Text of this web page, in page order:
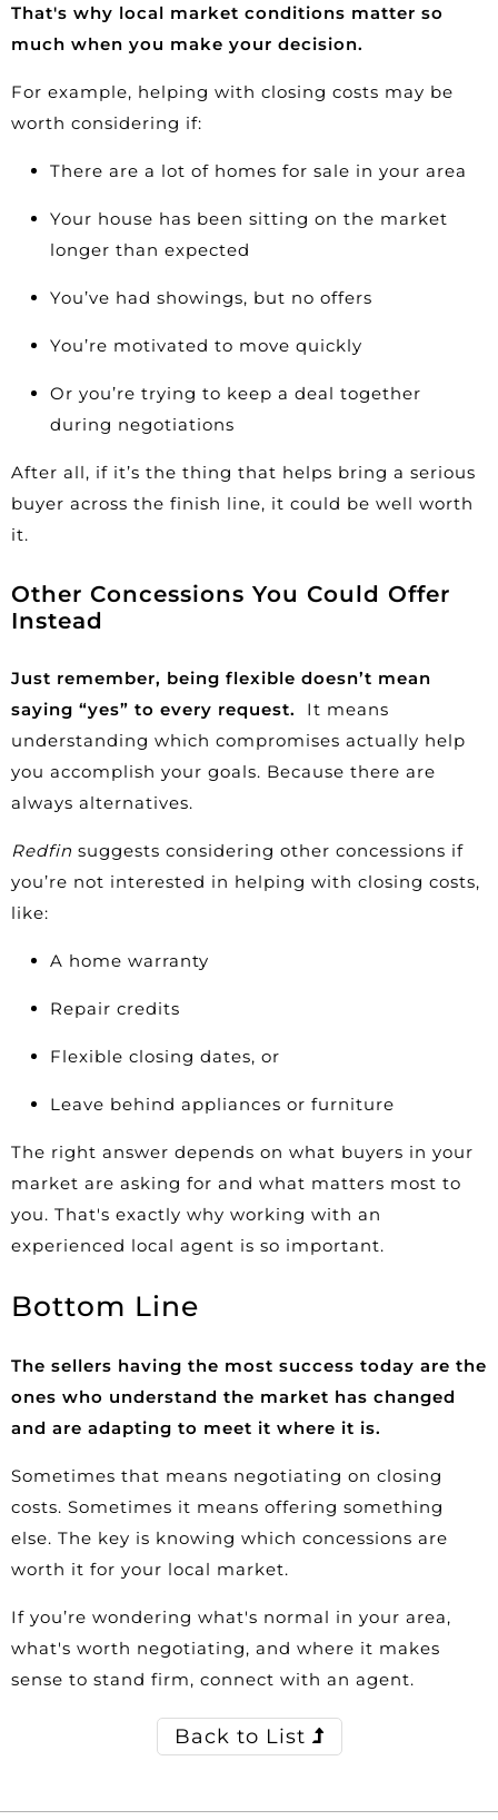
That's why local market conditions matter so
much when you make your decision.
For example, helping with closing costs may be
worth considering if:
There are a lot of homes for sale in your area
Your house has been sitting on the market
longer than expected
You’ve had showings, but no offers
You’re motivated to move quickly
Or you’re trying to keep a deal together
during negotiations
After all, if it’s the thing that helps bring a serious
buyer across the finish line, it could be well worth
it.
Other Concessions You Could Offer
Instead
Just remember, being flexible doesn’t mean
saying “yes” to every request. It means
understanding which compromises actually help
you accomplish your goals. Because there are
always alternatives.
Redfin suggests considering other concessions if
you’re not interested in helping with closing costs,
like:
A home warranty
Repair credits
Flexible closing dates, or
Leave behind appliances or furniture
The right answer depends on what buyers in your
market are asking for and what matters most to
you. That's exactly why working with an
experienced local agent is so important.
Bottom Line
The sellers having the most success today are the
ones who understand the market has changed
and are adapting to meet it where it is.
Sometimes that means negotiating on closing
costs. Sometimes it means offering something
else. The key is knowing which concessions are
worth it for your local market.
If you’re wondering what's normal in your area,
what's worth negotiating, and where it makes
sense to stand firm, connect with an agent.
Back to List